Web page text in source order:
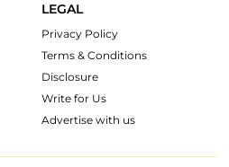
LEGAL
Privacy Policy
Terms & Conditions
Disclosure
Write for Us
Advertise with us